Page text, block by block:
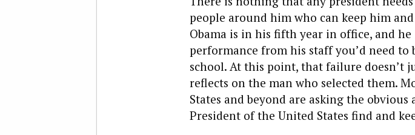
people around him who can keep him
Obama is in his fifth year in office, and
performance from his staff you’d need
school. At this point, that failure doesn’t
reflects on the man who selected them.
States and beyond are asking the
President of the United States find and